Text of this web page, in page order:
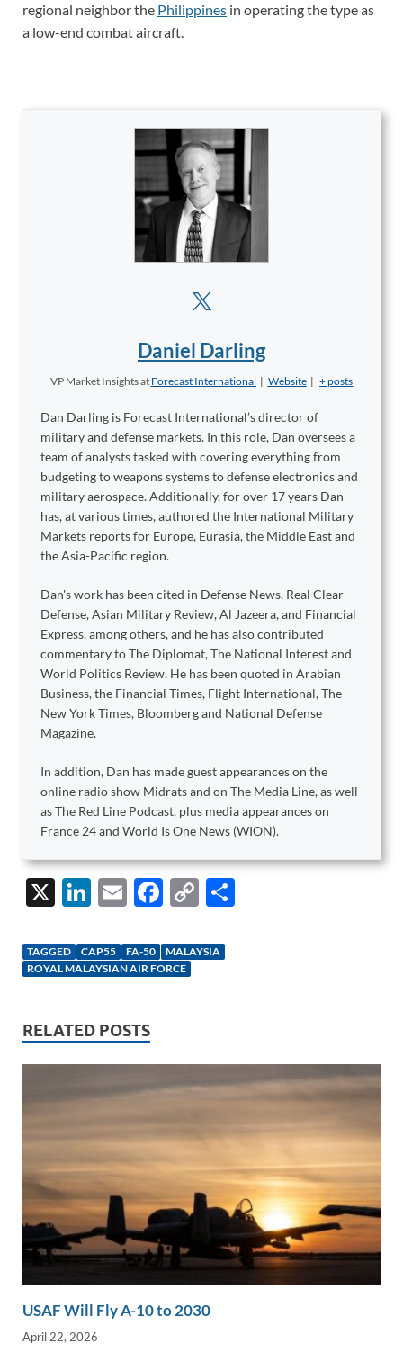
regional neighbor the Philippines in operating the type as
a low-end combat aircraft.
Daniel Darling
VP Market Insightsat Forecast International | Website | + posts
Dan Darling is Forecast International’s director of
military and defense markets. In this role, Dan oversees a
team of analysts tasked with covering everything from
budgeting to weapons systems to defense electronics and
military aerospace. Additionally, for over 17 years Dan
has, at various times, authored the International Military
Markets reports for Europe, Eurasia, the Middle East and
the Asia-Pacific region.
Dan's work has been cited in Defense News, Real Clear
Defense, Asian Military Review, Al Jazeera, and Financial
Express, among others, and he has also contributed
commentary to The Diplomat, The National Interest and
World Politics Review. He has been quoted in Arabian
Business, the Financial Times, Flight International, The
New York Times, Bloomberg and National Defense
Magazine.
In addition, Dan has made guest appearances on the
online radio show Midrats and on The Media Line, as well
as The Red Line Podcast, plus media appearances on
France 24 and World Is One News (WION).
X
Li
k
e
n
E
ail
F
e
b
k
C
p
k
TAGGED CAP55 FA-50
MALAYSIA
ROYAL MALAYSIAN AIR FORCE
RELATED POSTS
USAF Will Fly A-10 to 2030
April 22, 2026